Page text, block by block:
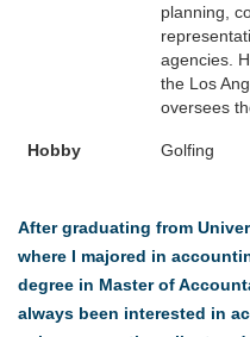
planning,
agencies.
the Los
oversees
Hobby Golfing
After graduating from
where I majored in
degree in Master of
always been interested in